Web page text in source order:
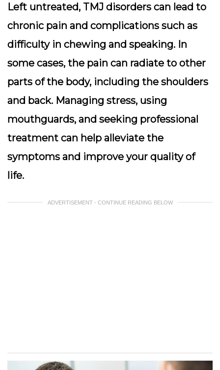
Left untreated, TMJ disorders can lead to
chronic pain and complications such as
difficulty in chewing and speaking. In
some cases, the pain can radiate to other
parts of the body, including the shoulders
and back. Managing stress, using
mouthguards, and seeking professional
treatment can help alleviate the
symptoms and improve your quality of
life.
ADVERTISEMENT - CONTINUE READING BELOW